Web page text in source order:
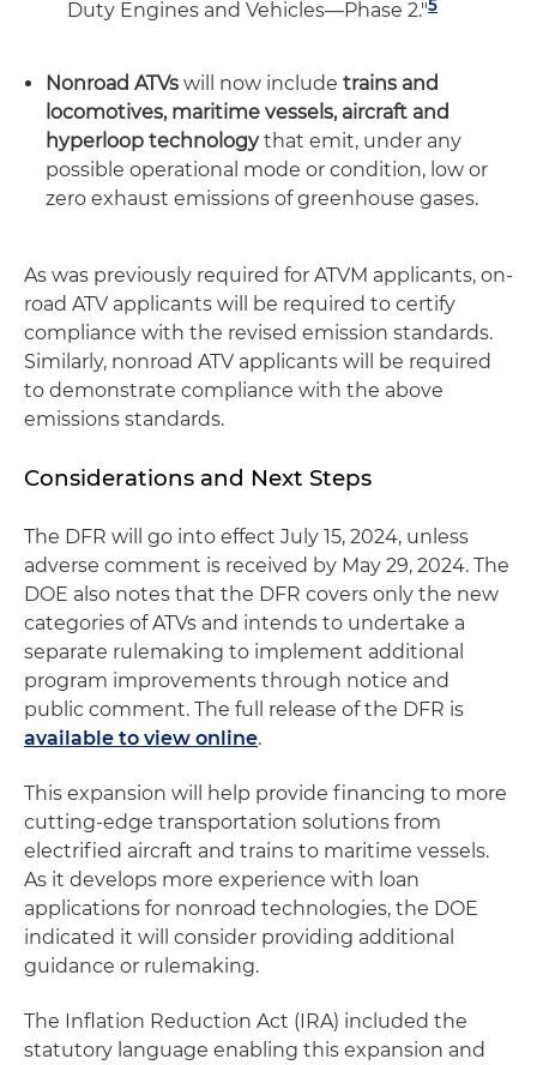
Duty Engines and Vehicles—Phase 2."5
Nonroad ATVs will now include trains and
locomotives, maritime vessels, aircraft and
hyperloop technologythat emit, under any
possible operational mode or condition, low or
zero exhaust emissions of greenhouse gases.
As was previously required for ATVM applicants, on-
road ATV applicants will be required to certify
compliance with the revised emission standards.
Similarly, nonroad ATV applicants will be required
to demonstrate compliance with the above
emissions standards.
Considerations and Next Steps
The DFR will go into effect July 15, 2024, unless
adverse comment is received by May 29, 2024. The
DOE also notes that the DFR covers only the new
categories of ATVs and intends to undertake a
separate rulemaking to implement additional
program improvements through notice and
public comment. The full release of the DFR is
available to view online.
This expansion will help provide financing to more
cutting-edge transportation solutions from
electrified aircraft and trains to maritime vessels.
As it develops more experience with loan
applications for nonroad technologies, the DOE
indicated it will consider providing additional
guidance or rulemaking.
The Inflation Reduction Act (IRA) included the
statutory language enabling this expansion and